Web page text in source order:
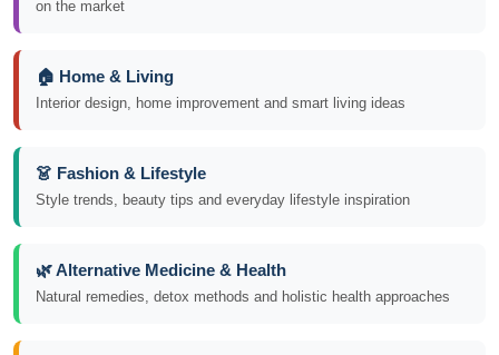
on the market
🏠 Home & Living
Interior design, home improvement and smart living ideas
👗 Fashion & Lifestyle
Style trends, beauty tips and everyday lifestyle inspiration
🌿 Alternative Medicine & Health
Natural remedies, detox methods and holistic health approaches